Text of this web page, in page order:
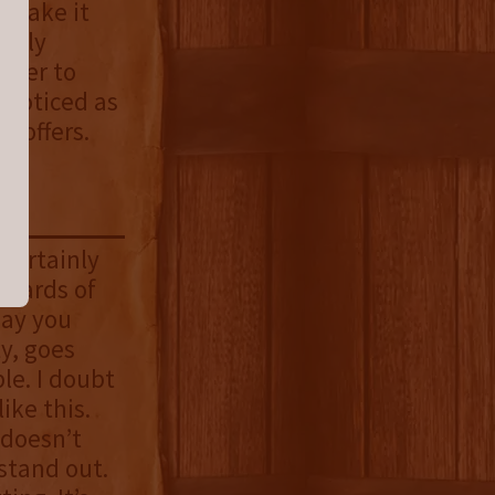
make it
to
as
offers.
certainly
of
you
goes
I doubt
this.
out.